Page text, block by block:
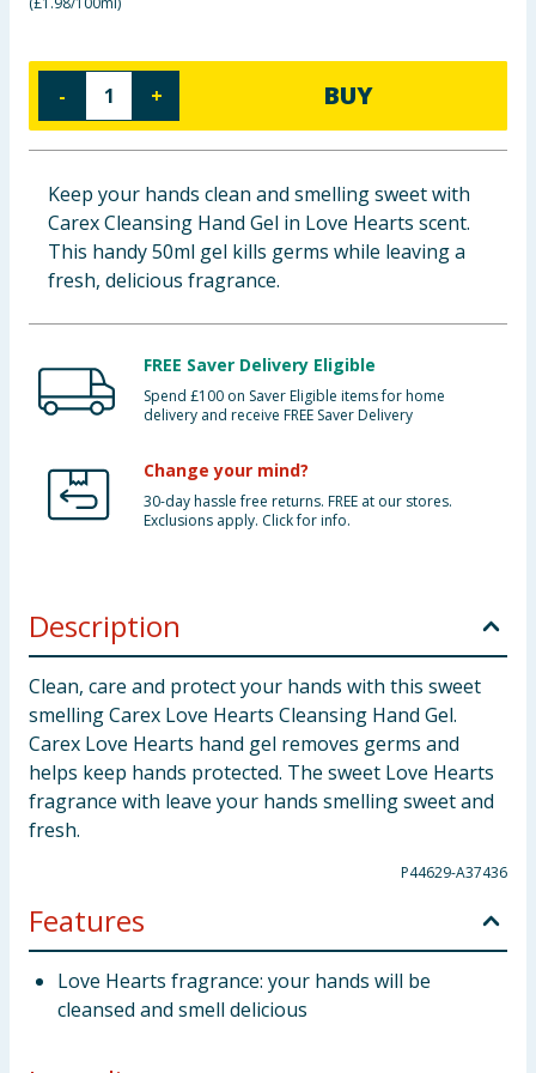
Groceries
Bulk Buys
- + BUY
Keep your hands clean and smelling sweet with
Carex Cleansing Hand Gel in Love Hearts scent.
This handy 50ml gel kills germs while leaving a
fresh, delicious fragrance.
FREE Saver Delivery Eligible
Spend £100 on Saver Eligible items for home
delivery and receive FREE Saver Delivery
Change your mind?
30-day hassle free returns. FREE at our stores.
Exclusions apply. Click for info.
Description
Clean, care and protect your hands with this sweet
smelling Carex Love Hearts Cleansing Hand Gel.
Carex Love Hearts hand gel removes germs and
helps keep hands protected. The sweet Love Hearts
fragrance with leave your hands smelling sweet and
fresh.
P44629-A37436
Features
Love Hearts fragrance: your hands will be
cleansed and smell delicious